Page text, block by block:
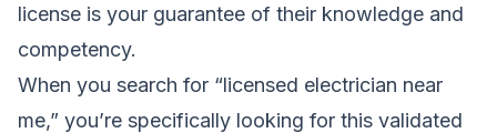
license is your guarantee of their knowledge and
competency.
When you search for “licensed electrician near
me,” you’re specifically looking for this validated